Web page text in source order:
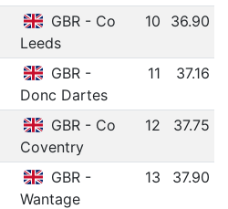
GBR - Co
Leeds
10 36.90
GBR -
Donc Dartes
11 37.16
GBR - Co
Coventry
12 37.75
GBR -
Wantage
13 37.90